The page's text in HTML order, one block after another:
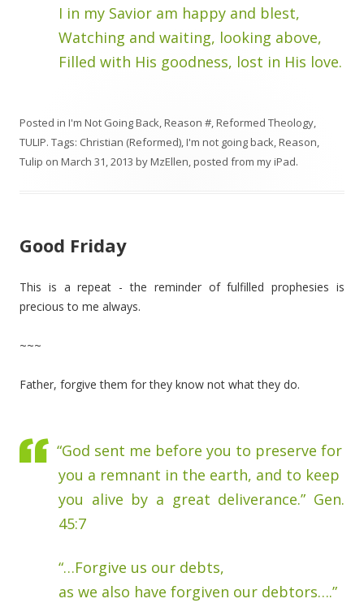
I in my Savior am happy and blest,
Watching and waiting, looking above,
Filled with His goodness, lost in His love.
Posted in I'm Not Going Back,Reason #,Reformed Theology,
TULIP. Tags: Christian (Reformed),I'm not going back,Reason,
Tulip on March 31, 2013 byMzEllen, posted from my iPad.
Good Friday
This is a repeat - the reminder of fulfilled prophesies is
precious to me always.
~~~
Father, forgive them for they know not what they do.
“God sent me before you to preserve for
you a remnant in the earth, and to keep
you alive by a great deliverance.” Gen.
45:7
“…Forgive us our debts,
as we also have forgiven our debtors….”